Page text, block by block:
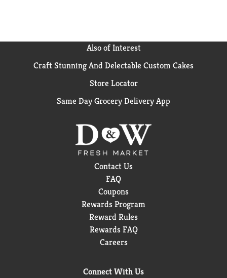
Also of Interest
Craft Stunning And Delectable Custom Cakes
Store Locator
Same Day Grocery Delivery App
Contact Us
FAQ
Coupons
Rewards Program
Reward Rules
Rewards FAQ
Careers
Connect With Us